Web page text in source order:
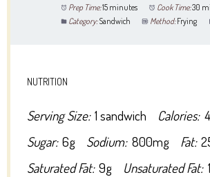
Prep Time:15 minutes Cook Time:30
Category:Sandwich Method:Frying
NUTRITION
Serving Size: 1 sandwich Calories:
Sugar: 6g Sodium: 800mg Fat:
Saturated Fat: 9g Unsaturated Fat: